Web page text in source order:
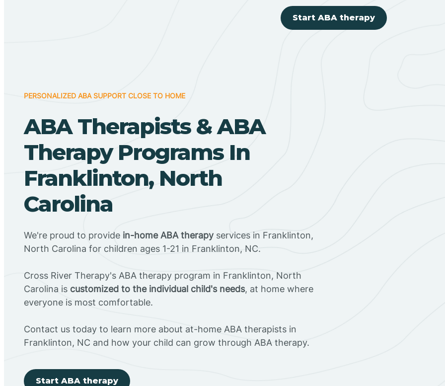
Start ABA therapy
PERSONALIZED ABA SUPPORT CLOSE TO HOME
ABA Therapists & ABA
Therapy Programs In
Franklinton, North
Carolina
We're proud to provide in-home ABA therapy services in Franklinton,
North Carolina for children ages 1-21 in Franklinton, NC.
Cross River Therapy's ABA therapy program in Franklinton, North
Carolina is customized to the individual child's needs, at home where
everyone is most comfortable.
Contact us today to learn more about at-home ABA therapists in
Franklinton, NC and how your child can grow through ABA therapy.
Start ABA therapy